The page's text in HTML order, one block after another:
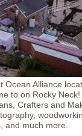
Alliance
to on Rocky
Crafters and
and much more.